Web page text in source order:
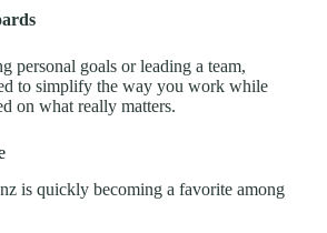
personal goals or leading a team,
to simplify the way you work while
on what really matters.
is quickly becoming a favorite among